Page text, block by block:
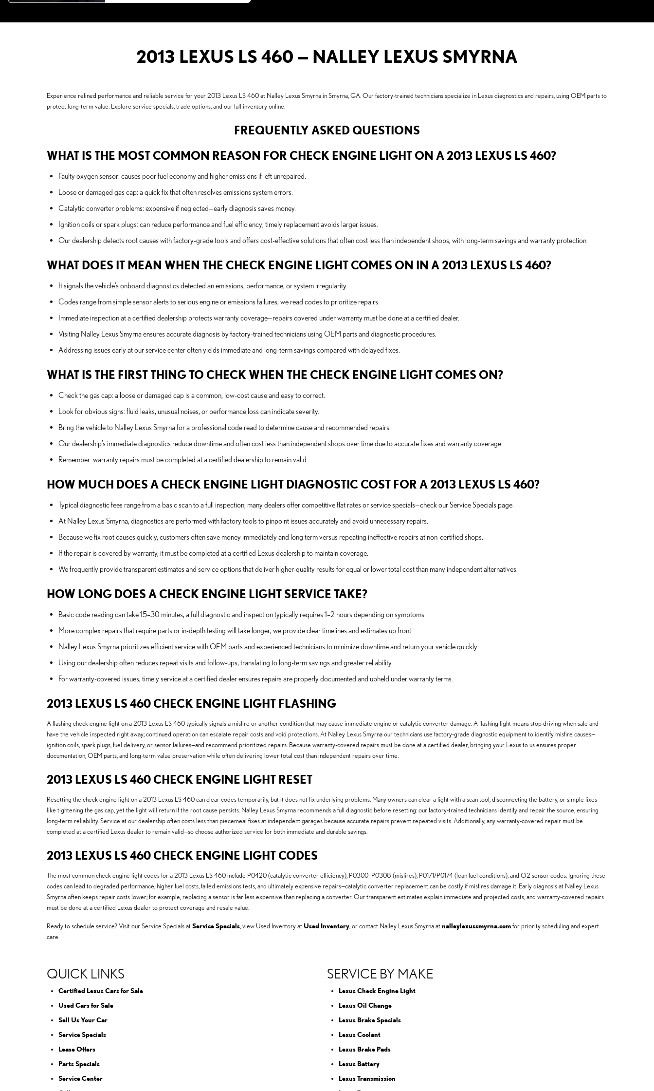
2013 LEXUS LS 460 — NALLEY LEXUS SMYRNA
Experience refined performance and reliable service for your 2013 Lexus LS 460 at Nalley Lexus Smyrna in Smyrna, GA. Our factory-trained technicians specialize in Lexus diagnostics and repairs, using OEM parts to
protect long-term value. Explore service specials, trade options, and our full inventory online.
FREQUENTLY ASKED QUESTIONS
WHAT IS THE MOST COMMON REASON FOR CHECK ENGINE LIGHT ON A 2013 LEXUS LS 460?
Faulty oxygen sensor: causes poor fuel economy and higher emissions if left unrepaired.
Loose or damaged gas cap: a quick fix that often resolves emissions system errors.
Catalytic converter problems: expensive if neglected—early diagnosis saves money.
Ignition coils or spark plugs: can reduce performance and fuel efficiency; timely replacement avoids larger issues.
Our dealership detects root causes with factory-grade tools and offers cost-effective solutions that often cost less than independent shops, with long-term savings and warranty protection.
WHAT DOES IT MEAN WHEN THE CHECK ENGINE LIGHT COMES ON IN A 2013 LEXUS LS 460?
It signals the vehicle’s onboard diagnostics detected an emissions, performance, or system irregularity.
Codes range from simple sensor alerts to serious engine or emissions failures; we read codes to prioritize repairs.
Immediate inspection at a certified dealership protects warranty coverage—repairs covered under warranty must be done at a certified dealer.
Visiting Nalley Lexus Smyrna ensures accurate diagnosis by factory-trained technicians using OEM parts and diagnostic procedures.
Addressing issues early at our service center often yields immediate and long-term savings compared with delayed fixes.
WHAT IS THE FIRST THING TO CHECK WHEN THE CHECK ENGINE LIGHT COMES ON?
Check the gas cap: a loose or damaged cap is a common, low-cost cause and easy to correct.
Look for obvious signs: fluid leaks, unusual noises, or performance loss can indicate severity.
Bring the vehicle to Nalley Lexus Smyrna for a professional code read to determine cause and recommended repairs.
Our dealership’s immediate diagnostics reduce downtime and often cost less than independent shops over time due to accurate fixes and warranty coverage.
Remember: warranty repairs must be completed at a certified dealership to remain valid.
HOW MUCH DOES A CHECK ENGINE LIGHT DIAGNOSTIC COST FOR A 2013 LEXUS LS 460?
Typical diagnostic fees range from a basic scan to a full inspection; many dealers offer competitive flat rates or service specials—check our Service Specials page.
At Nalley Lexus Smyrna, diagnostics are performed with factory tools to pinpoint issues accurately and avoid unnecessary repairs.
Because we fix root causes quickly, customers often save money immediately and long term versus repeating ineffective repairs at non-certified shops.
If the repair is covered by warranty, it must be completed at a certified Lexus dealership to maintain coverage.
We frequently provide transparent estimates and service options that deliver higher-quality results for equal or lower total cost than many independent alternatives.
HOW LONG DOES A CHECK ENGINE LIGHT SERVICE TAKE?
Basic code reading can take 15–30 minutes; a full diagnostic and inspection typically requires 1–2 hours depending on symptoms.
More complex repairs that require parts or in-depth testing will take longer; we provide clear timelines and estimates up front.
Nalley Lexus Smyrna prioritizes efficient service with OEM parts and experienced technicians to minimize downtime and return your vehicle quickly.
Using our dealership often reduces repeat visits and follow-ups, translating to long-term savings and greater reliability.
For warranty-covered issues, timely service at a certified dealer ensures repairs are properly documented and upheld under warranty terms.
2013 LEXUS LS 460 CHECK ENGINE LIGHT FLASHING
A flashing check engine light on a 2013 Lexus LS 460 typically signals a misfire or another condition that may cause immediate engine or catalytic converter damage. A flashing light means stop driving when safe and
have the vehicle inspected right away; continued operation can escalate repair costs and void protections. At Nalley Lexus Smyrna our technicians use factory-grade diagnostic equipment to identify misfire causes—
ignition coils, spark plugs, fuel delivery, or sensor failures—and recommend prioritized repairs. Because warranty-covered repairs must be done at a certified dealer, bringing your Lexus to us ensures proper
documentation, OEM parts, and long-term value preservation while often delivering lower total cost than independent repairs over time.
2013 LEXUS LS 460 CHECK ENGINE LIGHT RESET
Resetting the check engine light on a 2013 Lexus LS 460 can clear codes temporarily, but it does not fix underlying problems. Many owners can clear a light with a scan tool, disconnecting the battery, or simple fixes
like tightening the gas cap, yet the light will return if the root cause persists. Nalley Lexus Smyrna recommends a full diagnostic before resetting: our factory-trained technicians identify and repair the source, ensuring
long-term reliability. Service at our dealership often costs less than piecemeal fixes at independent garages because accurate repairs prevent repeated visits. Additionally, any warranty-covered repair must be
completed at a certified Lexus dealer to remain valid—so choose authorized service for both immediate and durable savings.
2013 LEXUS LS 460 CHECK ENGINE LIGHT CODES
The most common check engine light codes for a 2013 Lexus LS 460 include P0420 (catalytic converter efficiency), P0300–P0308 (misfires), P0171/P0174 (lean fuel conditions), and O2 sensor codes. Ignoring these
codes can lead to degraded performance, higher fuel costs, failed emissions tests, and ultimately expensive repairs—catalytic converter replacement can be costly if misfires damage it. Early diagnosis at Nalley Lexus
Smyrna often keeps repair costs lower; for example, replacing a sensor is far less expensive than replacing a converter. Our transparent estimates explain immediate and projected costs, and warranty-covered repairs
must be done at a certified Lexus dealer to protect coverage and resale value.
Ready to schedule service? Visit our Service Specials at Service Specials, view Used Inventory at Used Inventory, or contact Nalley Lexus Smyrna at nalleylexussmyrna.comfor priority scheduling and expert
care.
QUICK LINKS
Certified Lexus Cars for Sale
Used Cars for Sale
Sell Us Your Car
Service Specials
Lease Offers
Parts Specials
Service Center
SERVICE BY MAKE
Lexus Check Engine Light
Lexus Oil Change
Lexus Brake Specials
Lexus Coolant
Lexus Brake Pads
Lexus Battery
Lexus Transmission